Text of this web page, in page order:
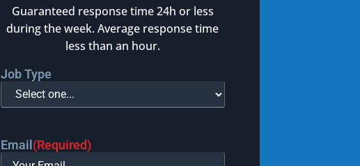
Guaranteed response time 24h or less
during the week. Average response time
less than an hour.
Job Type
Email(Required)